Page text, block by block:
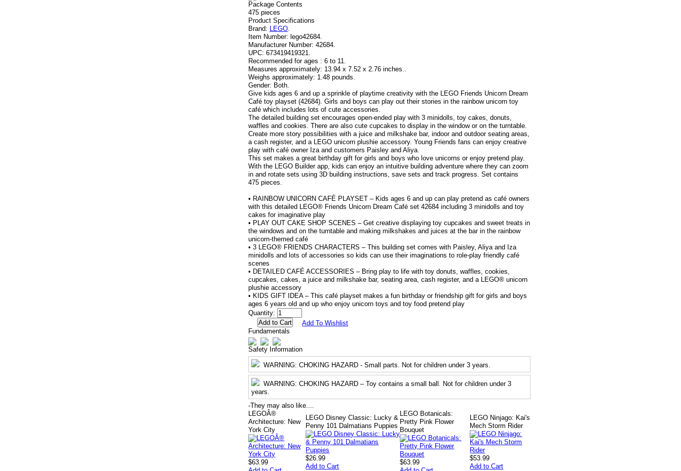
Package Contents
475 pieces
Product Specifications
Brand: LEGO.
Item Number: lego42684.
Manufacturer Number: 42684.
UPC: 673419419321.
Recommended for ages : 6 to 11.
Measures approximately: 13.94 x 7.52 x 2.76 inches..
Weighs approximately: 1.48 pounds.
Gender: Both.
Give kids ages 6 and up a sprinkle of playtime creativity with the LEGO Friends Unicorn Dream
Café toy playset (42684). Girls and boys can play out their stories in the rainbow unicorn toy
café which includes lots of cute accessories.
The detailed building set encourages open-ended play with 3 minidolls, toy cakes, donuts,
waffles and cookies. There are also cute cupcakes to display in the window or on the turntable.
Create more story possibilities with a juice and milkshake bar, indoor and outdoor seating areas,
a cash register, and a LEGO unicorn plushie accessory. Young Friends fans can enjoy creative
play with café owner Iza and customers Paisley and Aliya.
This set makes a great birthday gift for girls and boys who love unicorns or enjoy pretend play.
With the LEGO Builder app, kids can enjoy an intuitive building adventure where they can zoom
in and rotate sets using 3D building instructions, save sets and track progress. Set contains
475 pieces.
• RAINBOW UNICORN CAFÉ PLAYSET – Kids ages 6 and up can play pretend as café owners
with this detailed LEGO® Friends Unicorn Dream Café set 42684 including 3 minidolls and toy
cakes for imaginative play
• PLAY OUT CAKE SHOP SCENES – Get creative displaying toy cupcakes and sweet treats in
the windows and on the turntable and making milkshakes and juices at the bar in the rainbow
unicorn-themed café
• 3 LEGO® FRIENDS CHARACTERS – This building set comes with Paisley, Aliya and Iza
minidolls and lots of accessories so kids can use their imaginations to role-play friendly café
scenes
• DETAILED CAFÉ ACCESSORIES – Bring play to life with toy donuts, waffles, cookies,
cupcakes, cakes, a juice and milkshake bar, seating area, cash register, and a LEGO® unicorn
plushie accessory
• KIDS GIFT IDEA – This café playset makes a fun birthday or friendship gift for girls and boys
ages 6 years old and up who enjoy unicorn toys and toy food pretend play
Quantity:
Add To Wishlist
Fundamentals
Safety Information
WARNING: CHOKING HAZARD - Small parts. Not for children under 3 years.
WARNING: CHOKING HAZARD – Toy contains a small ball. Not for children under 3
years.
-They may also like....
LEGOÂ®
Architecture: New
York City
$63.99
LEGO Disney Classic: Lucky &
Penny 101 Dalmatians Puppies
$26.99
Add to Cart
LEGO Botanicals:
Pretty Pink Flower
Bouquet
$63.99
LEGO Ninjago: Kai's
Mech Storm Rider
$53.99
Add to Cart